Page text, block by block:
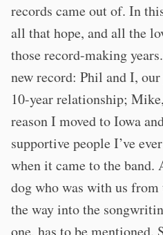
records came out of. In
all that hope, and all the
those record-making
new record: Phil and I,
10-year relationship;
reason I moved to Iowa
supportive people I’ve
when it came to the band.
dog who was with us
the way into the